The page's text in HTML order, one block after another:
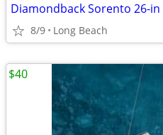
Diamondback Sorento 26-
8/9 Long Beach
$40